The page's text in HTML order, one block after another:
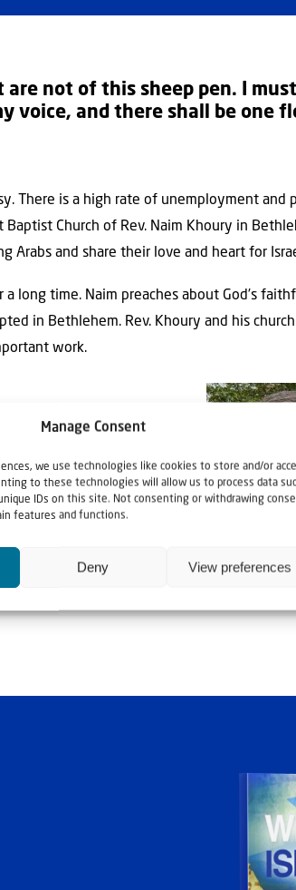
Manage Consent
we use technologies like cookies to store and/or
to these technologies will allow us to process data
IDs on this site. Not consenting or withdrawing
features and functions.
Deny View preferences
are not of this sheep pen. I
voice, and there shall be one
There is a high rate of unemployment and
Church of Rev. Naim Khoury in
Arabs and share their love and heart for
long time. Naim preaches about God’s
in Bethlehem. Rev. Khoury and his
work.
Rev. Naim